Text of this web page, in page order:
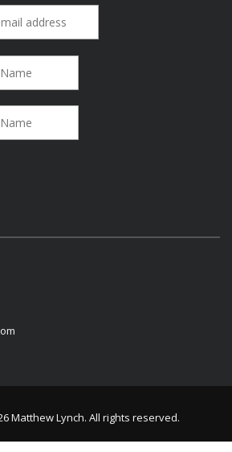
Matthew Lynch. All rights reserved.